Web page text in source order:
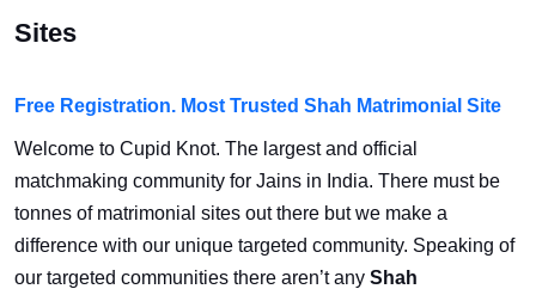
Sites
Free Registration. Most Trusted Shah Matrimonial Site
Welcome to Cupid Knot. The largest and official
matchmaking community for Jains in India. There must be
tonnes of matrimonial sites out there but we make a
difference with our unique targeted community. Speaking of
our targeted communities there aren’t any Shah